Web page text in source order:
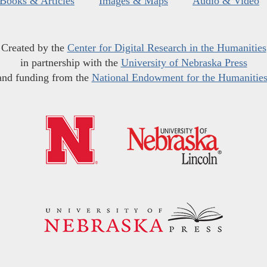
Created by the Center for Digital Research in the Humanities
in partnership with the University of Nebraska Press
funding from the National Endowment for the Humanities